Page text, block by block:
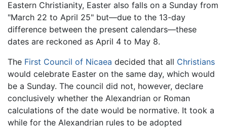
Eastern Christianity, Easter also falls on a Sunday from
"March 22 to April 25" but—due to the 13-day
difference between the present calendars—these
dates are reckoned as April 4 to May 8.
The First Council of Nicaea decided that all Christians
would celebrate Easter on the same day, which would
be a Sunday. The council did not, however, declare
conclusively whether the Alexandrian or Roman
calculations of the date would be normative. It took a
while for the Alexandrian rules to be adopted